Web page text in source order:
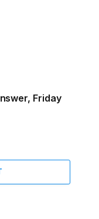
Friday